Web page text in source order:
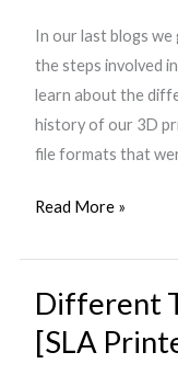
In our last blogs
the steps involved
learn about the
history of our 3D
file formats that
Read More »
Different
[SLA
Different
Types
of